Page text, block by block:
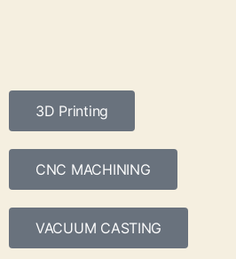
3D Printing
CNC MACHINING
VACUUM CASTING